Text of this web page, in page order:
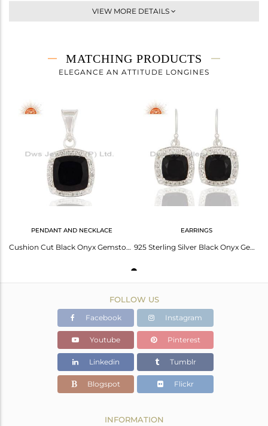
Cocktail Ring
8.33 gms
6.17 gms
Height(mm)
VIEW MORE DETAILS
MATCHING PRODUCTS
ELEGANCE AN ATTITUDE LONGINES
PENDANT AND NECKLACE
Cushion Cut Black Onyx Gemstone 925 Sterling Silver Pendant With White Topaz
EARRINGS
925 Sterling Silver Black Onyx Gemstone Dangle Earrings Jewelry With White Topaz
FOLLOW US
Facebook Instagram
Youtube Pinterest
Linkedin Tumblr
Blogspot Flickr
INFORMATION